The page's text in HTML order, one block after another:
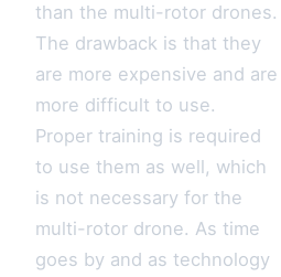
than the multi-rotor drones.
The drawback is that they
are more expensive and are
more difficult to use.
Proper training is required
to use them as well, which
is not necessary for the
multi-rotor drone. As time
goes by and as technology